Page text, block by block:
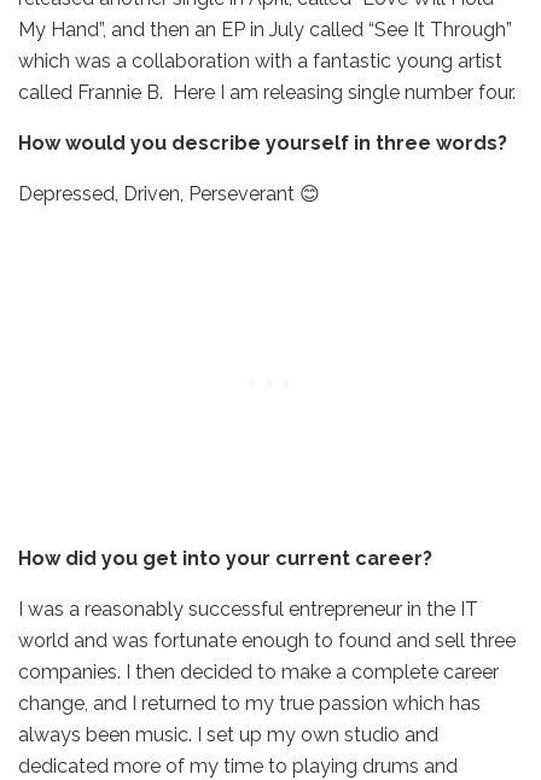
My Hand”, and then an EP in July called “See It Through”
which was a collaboration with a fantastic young artist
called Frannie B. Here I am releasing single number four.
How would you describe yourself in three words?
Depressed, Driven, Perseverant 😊
How did you get into your current career?
I was a reasonably successful entrepreneur in the IT
world and was fortunate enough to found and sell three
companies. I then decided to make a complete career
change, and I returned to my true passion which has
always been music. I set up my own studio and
dedicated more of my time to playing drums and